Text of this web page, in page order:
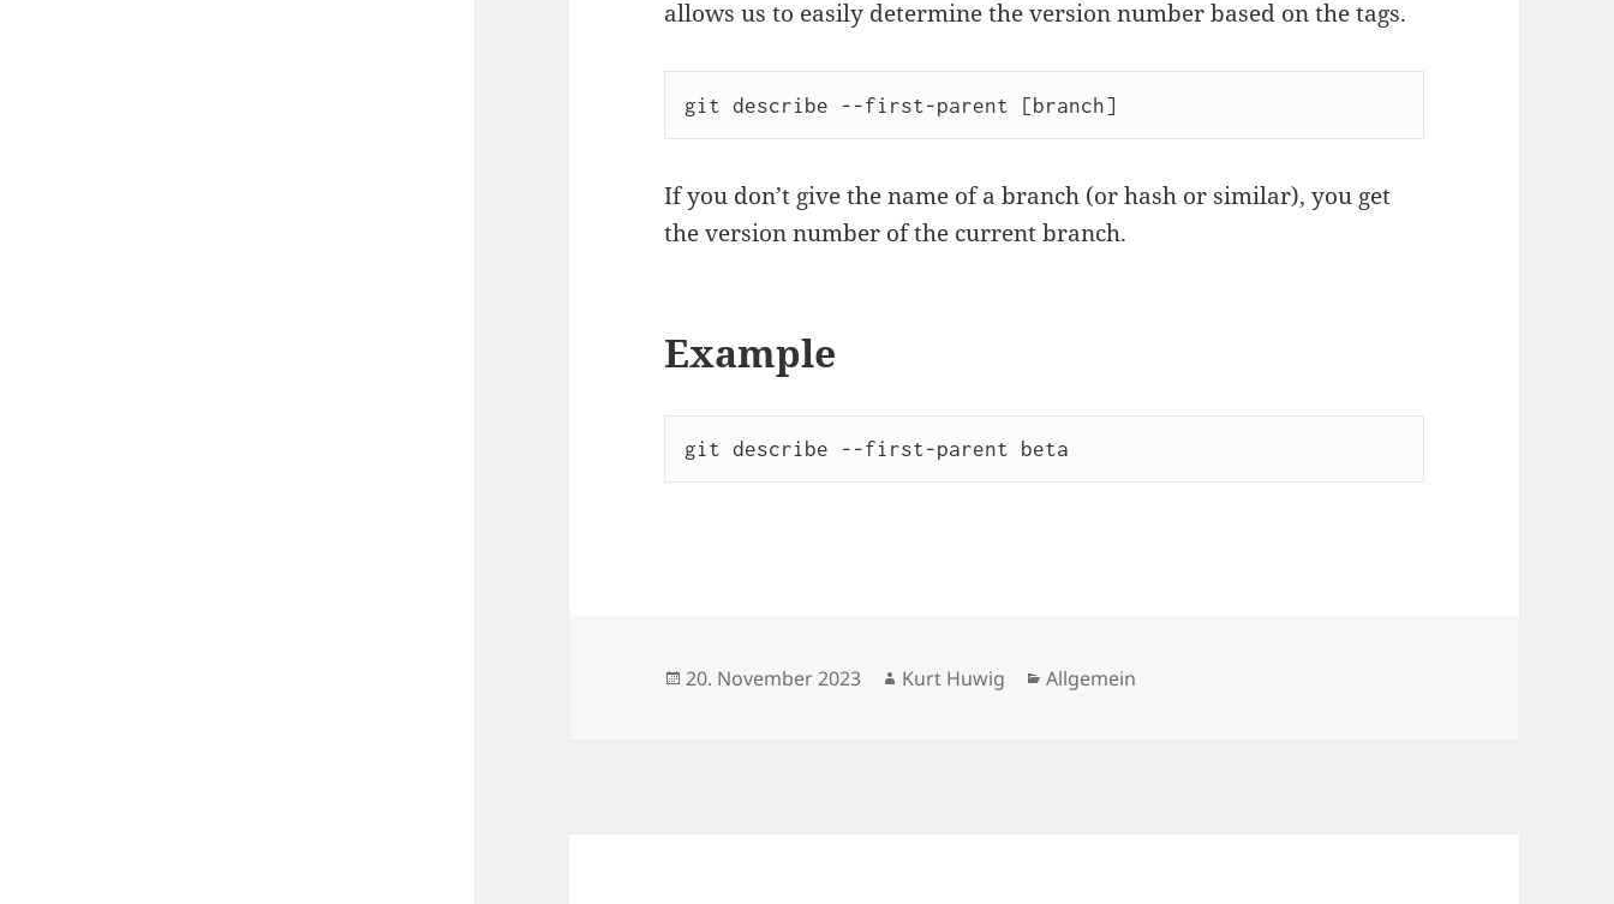
allows us to easily determine the version number based on the tags.
git describe --first-parent [branch]
If you don’t give the name of a branch (or hash or similar), you get
the version number of the current branch.
Example
git describe --first-parent beta
Veröffentlicht
20. November 2023 Autor
Kurt Huwig Kategorien
Allgemein